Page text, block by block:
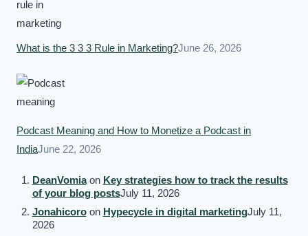
What is the 3 3 3 Rule in Marketing?June 26, 2026
Podcast Meaning and How to Monetize a Podcast in
IndiaJune 22, 2026
DeanVomiaon Key strategies how to track the results
of your blog postsJuly 11, 2026
Jonahicoroon Hypecycle in digital marketingJuly 11,
2026